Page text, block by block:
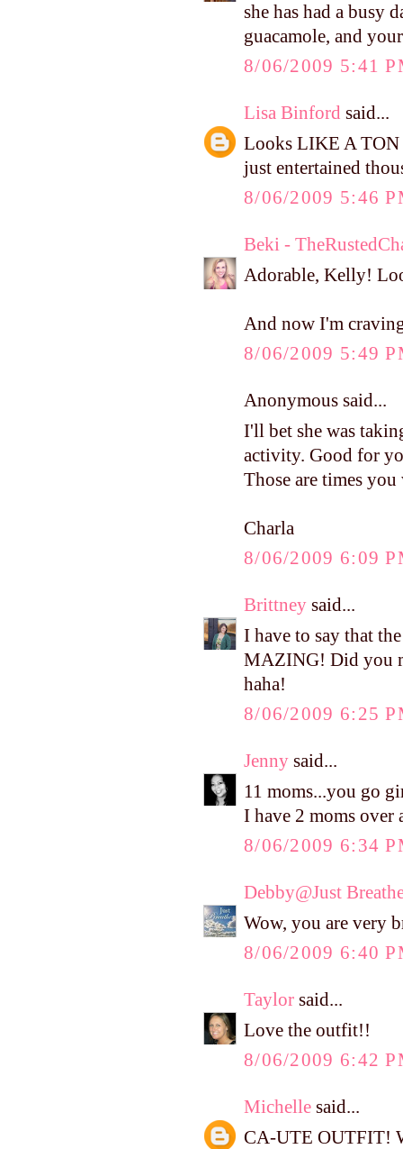
she has had a busy
guacamole, and
8/06/2009 5:41
Lisa Binford said...
Looks LIKE A TON
just entertained
8/06/2009 5:46
Beki -
Adorable, Kelly!
And now I'm
8/06/2009 5:49
Anonymous said...
I'll bet she was
activity. Good for
Those are times
Charla
8/06/2009 6:09
Brittney said...
I have to say that
MAZING! Did you
haha!
8/06/2009 6:25
Jenny said...
11 moms...you go
I have 2 moms over
8/06/2009 6:34
Debby@Just
Wow, you are very
8/06/2009 6:40
Taylor said...
Love the outfit!!
8/06/2009 6:42
Michelle said...
CA-UTE OUTFIT!